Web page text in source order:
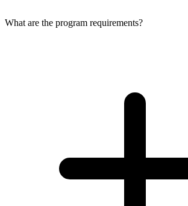
What are the program requirements?